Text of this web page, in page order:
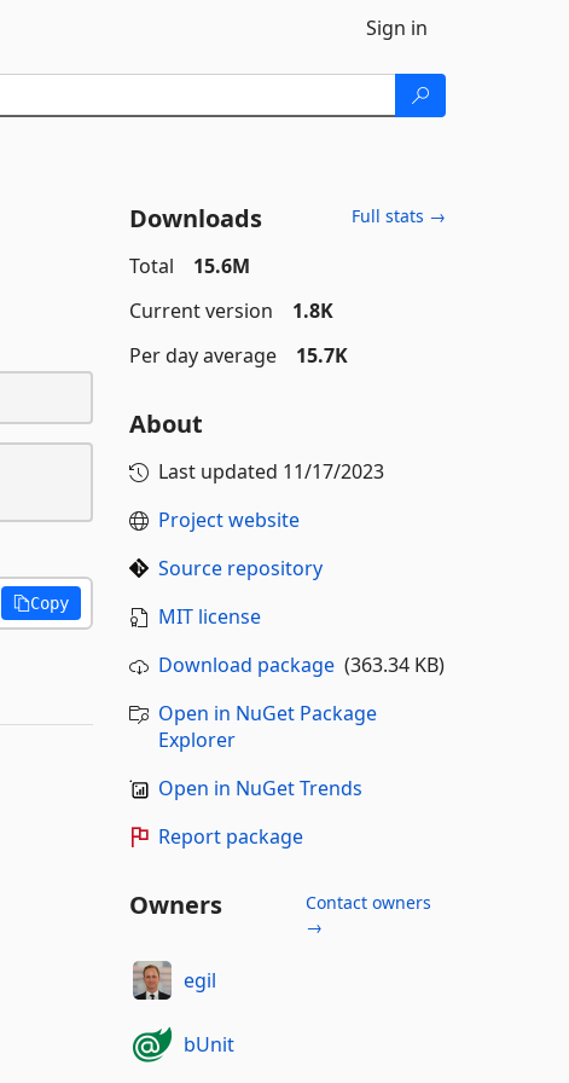
Sign in
Copy
Downloads Full stats →
Total
15.6M
Current version
1.8K
Per day average
15.7K
About
Last updated 11/17/2023
Project website
Source repository
MIT license
Download package(363.34 KB)
Open in NuGet Package
Explorer
Open in NuGet Trends
Report package
Owners
Contact owners
→
egil
bUnit